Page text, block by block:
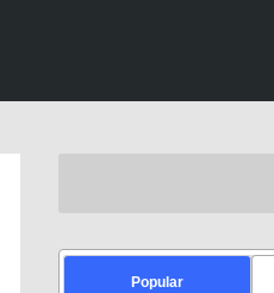
Popular